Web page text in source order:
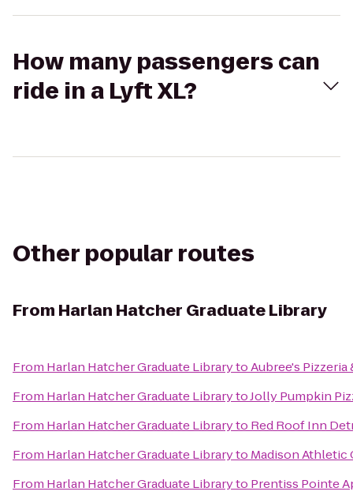
How many passengers can
ride in a Lyft XL?
Other popular routes
From Harlan Hatcher Graduate Library
From Harlan Hatcher Graduate LibrarytoAubree's Pizzeria
From Harlan Hatcher Graduate LibrarytoJolly Pumpkin
From Harlan Hatcher Graduate Libraryto Red Roof Inn
From Harlan Hatcher Graduate Libraryto Madison Athletic
From Harlan Hatcher Graduate Libraryto Prentiss Pointe